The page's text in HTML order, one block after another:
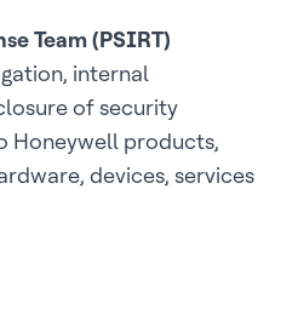
Team (PSIRT)
internal
of security
Honeywell products,
devices, services